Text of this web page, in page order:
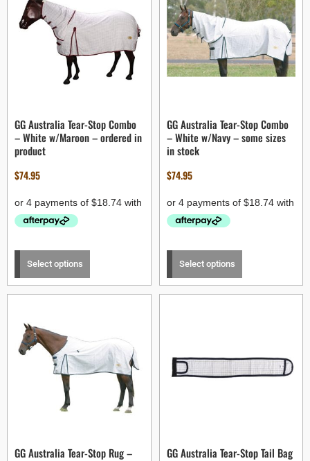
GG Australia Tear-Stop Combo
– White w/Maroon – ordered in
product
$74.95
Select options
GG Australia Tear-Stop Combo
– White w/Navy – some sizes
in stock
$74.95
Select options
GG Australia Tear-Stop Rug –
GG Australia Tear-Stop Tail Bag